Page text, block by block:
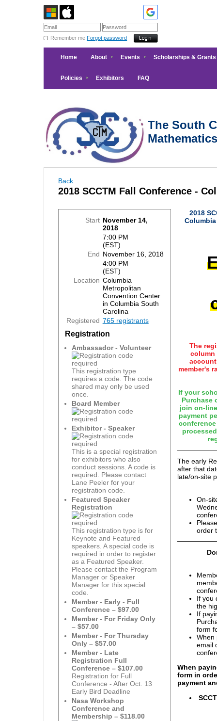
Remember me Forgot password
Home About Events Scholarships & Grants
Policies Exhibitors FAQ
The South
Mathematics
Back
2018 SCCTM Fall Conference -
Start November 14,
2018
7:00 PM
(EST)
End November 16, 2018
4:00 PM
(EST)
Location Columbia
Metropolitan
Convention Center
in Columbia South
Carolina
Registered 765 registrants
Registration
Ambassador - Volunteer
This registration type
requires a code. The code
shared may only be used
once.
Board Member
Exhibitor - Speaker
This is a special registration
for exhibitors who also
conduct sessions. A code is
required. Please contact
Lane Peeler for your
registration code.
Featured Speaker
Registration
This registration type is for
Keynote and Featured
speakers. A special code is
required in order to register
as a Featured Speaker.
Please contact the Program
Manager or Speaker
Manager for this special
code.
Member - Early - Full
Conference – $97.00
Member - For Friday Only
– $57.00
Member - For Thursday
Only – $57.00
Member - Late
Registration Full
Conference – $107.00
Registration for Full
Conference - After Oct. 13
Early Bird Deadline
Nasa Workshop
Conference and
Membership – $118.00
2018
The
column
member's
If your
Purchase
join on-
payment
The early
after that
late/on-site
On-
order
If you
the
If
form
When
email
When
form in
payment